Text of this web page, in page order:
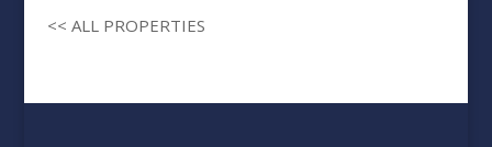
<< ALL PROPERTIES